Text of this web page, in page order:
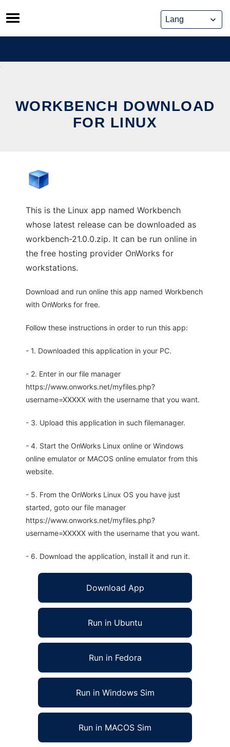
Skip
to
content
WORKBENCH DOWNLOAD
FOR LINUX
This is the Linux app named Workbench
whose latest release can be downloaded as
workbench-21.0.0.zip. It can be run online in
the free hosting provider OnWorks for
workstations.
Download and run online this app named Workbench
with OnWorks for free.
Follow these instructions in order to run this app:
- 1. Downloaded this application in your PC.
- 2. Enter in our file manager
https://www.onworks.net/myfiles.php?
username=XXXXX with the username that you want.
- 3. Upload this application in such filemanager.
- 4. Start the OnWorks Linux online or Windows
online emulator or MACOS online emulator from this
website.
- 5. From the OnWorks Linux OS you have just
started, goto our file manager
https://www.onworks.net/myfiles.php?
username=XXXXX with the username that you want.
- 6. Download the application, install it and run it.
Download App
Run in Ubuntu
Run in Fedora
Run in Windows Sim
Run in MACOS Sim